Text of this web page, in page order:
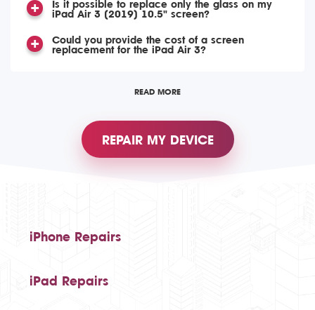
Is it possible to replace only the glass on my
iPad Air 3 (2019) 10.5" screen?
Could you provide the cost of a screen
replacement for the iPad Air 3?
READ MORE
REPAIR MY DEVICE
iPhone Repairs
iPad Repairs